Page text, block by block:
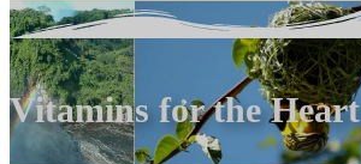
Vitamins for the Heart